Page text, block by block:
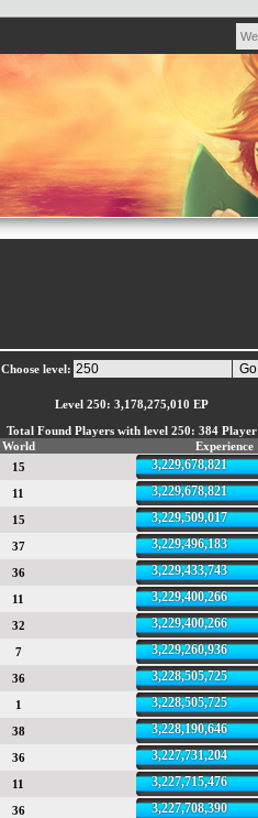
Choose level:
Level 250: 3,178,275,010 EP
Total Found Players with level 250: 384 Player
World Experience
15 3,229,678,821
11 3,229,678,821
15 3,229,509,017
37 3,229,496,183
36 3,229,433,743
11 3,229,400,266
32 3,229,400,266
7 3,229,260,936
36 3,228,505,725
1 3,228,505,725
38 3,228,190,646
36 3,227,731,204
11 3,227,715,476
36 3,227,708,390